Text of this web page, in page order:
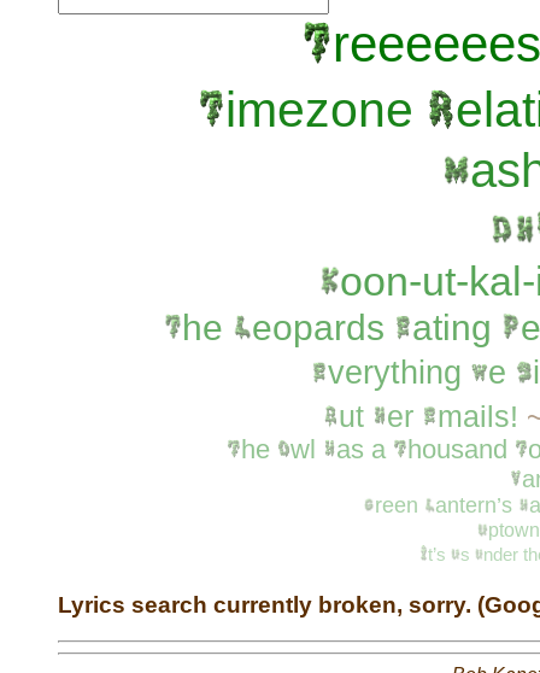
imezone
oon-ut-
he eopards ating
verything e
ut er mails!
he wl as a housand
reen antern’s
t’s s nder
Lyrics search currently broken, sorry.